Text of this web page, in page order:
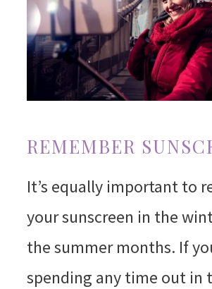
REMEMBER
It’s equally important to
your sunscreen in the
the summer months. If
spending any time out in